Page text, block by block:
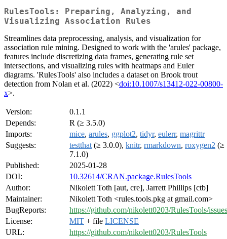
RulesTools: Preparing, Analyzing, and
Visualizing Association Rules
Streamlines data preprocessing, analysis, and visualization for
association rule mining. Designed to work with the 'arules' package,
features include discretizing data frames, generating rule set
intersections, and visualizing rules with heatmaps and Euler
diagrams. 'RulesTools' also includes a dataset on Brook trout
detection from Nolan et al. (2022) <doi:10.1007/s13412-022-00800-
x>.
Version:
0.1.1
Depends:
R (≥ 3.5.0)
Imports:
mice, arules, ggplot2, tidyr, eulerr, magrittr
Suggests:
testthat (≥ 3.0.0), knitr, rmarkdown, roxygen2 (≥
7.1.0)
Published:
2025-01-28
DOI:
10.32614/CRAN.package.RulesTools
Author:
Nikolett Toth [aut, cre], Jarrett Phillips [ctb]
Maintainer:
Nikolett Toth <rules.tools.pkg at gmail.com>
BugReports:
https://github.com/nikolett0203/RulesTools/issues
License:
MIT + file LICENSE
URL:
https://github.com/nikolett0203/RulesTools